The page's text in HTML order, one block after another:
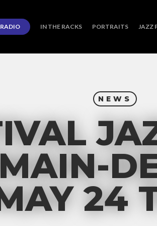
RADIO IN THE RACKS PORTRAITS JAZZ
NEWS
24